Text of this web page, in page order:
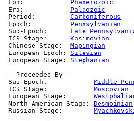
  Eon:
Phanerozoic
  Era:
Paleozoic
  Period:
Carboniferous
  Epoch:
Pennsylvanian
  Sub-Epoch:
Late
  ICS Stage:
Kasimovian
  Chinese Stage:
Mapingian
  European Epoch:
Silesian
  European Stage:
Stephanian
-- Preceeded By --
  Sub-Epoch:
Middle
  ICS Stage:
Moscovian
  European Stage:
  North American Stage:
Desmoinian
  Russian Stage: